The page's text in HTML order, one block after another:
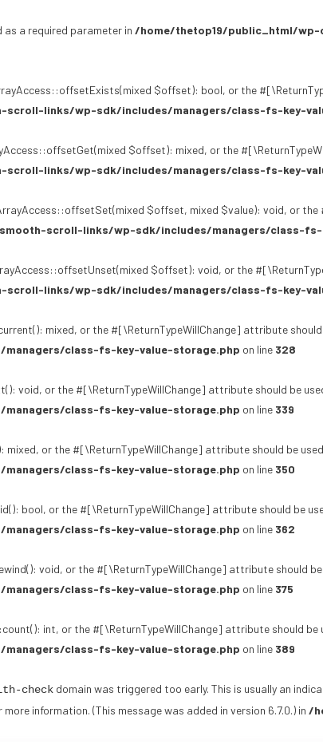
a required parameter in /home/thetop19/public_html/
$offset): bool, or the
links/wp-sdk/includes/managers/class-fs-key-
$offset): mixed, or the
links/wp-sdk/includes/managers/class-fs-key-
$offset, mixed $value): void, or
scroll-links/wp-sdk/includes/managers/class-fs-
$offset): void, or the
links/wp-sdk/includes/managers/class-fs-key-
mixed, or the #[\ReturnTypeWillChange] attribute
class-fs-key-value-storage.php on line 328
void, or the #[\ReturnTypeWillChange] attribute should be
class-fs-key-value-storage.php on line 339
or the #[\ReturnTypeWillChange] attribute should be
class-fs-key-value-storage.php on line 350
bool, or the #[\ReturnTypeWillChange] attribute should be
class-fs-key-value-storage.php on line 362
void, or the #[\ReturnTypeWillChange] attribute should
class-fs-key-value-storage.php on line 375
int, or the #[\ReturnTypeWillChange] attribute should
class-fs-key-value-storage.php on line 389
check domain was triggered too early. This is usually an
more information. (This message was added in version 6.7.0.) in /